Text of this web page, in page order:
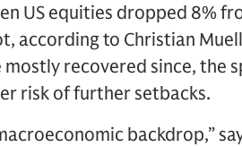
US equities dropped 8%
according to Christian
mostly recovered since, the
risk of further setbacks.
backdrop,”